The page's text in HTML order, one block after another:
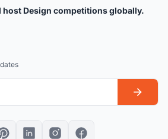
host Design competitions globally.